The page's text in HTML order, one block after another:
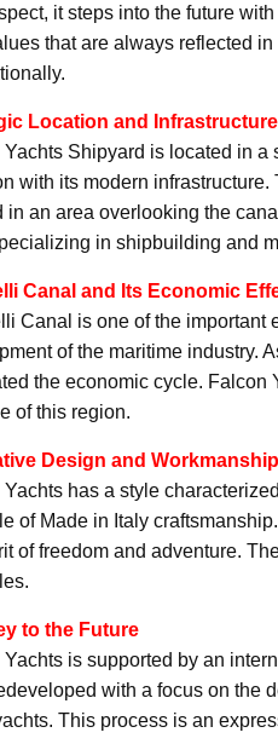
it steps into the future
that are always reflected
Location and Infrastructure
Yachts Shipyard is located in
with its modern
in an area overlooking the
in shipbuilding and
Canal and Its Economic
Canal is one of the important
of the maritime industry.
the economic cycle. Falcon
of this region.
Design and Workmanship
Yachts has a style
of Made in Italy
of freedom and adventure.
to the Future
Yachts is supported by an
with a focus on the
This process is an